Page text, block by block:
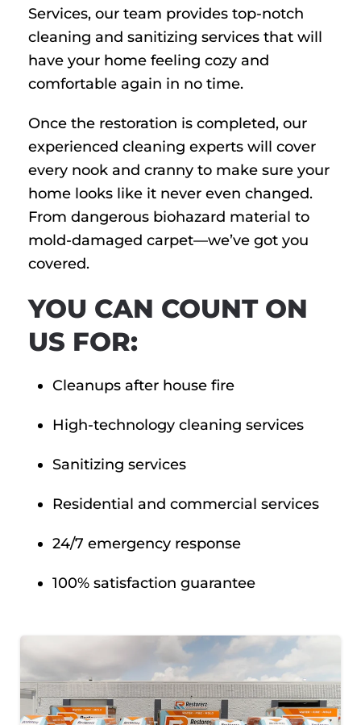
Services, our team provides top-notch
cleaning and sanitizing services that will
have your home feeling cozy and
comfortable again in no time.
Once the restoration is completed, our
experienced cleaning experts will cover
every nook and cranny to make sure your
home looks like it never even changed.
From dangerous biohazard material to
mold-damaged carpet—we’ve got you
covered.
YOU CAN COUNT ON
US FOR:
Cleanups after house fire
High-technology cleaning services
Sanitizing services
Residential and commercial services
24/7 emergency response
100% satisfaction guarantee